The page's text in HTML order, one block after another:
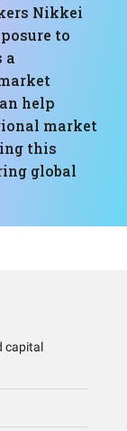
Nikkei
to
a
help
market
this
global